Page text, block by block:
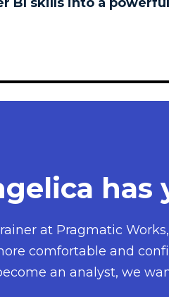
has
at Pragmatic
comfortable and
an analyst, we